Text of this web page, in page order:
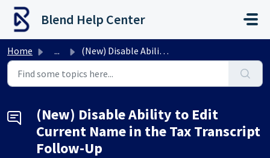
Skip to main content
Blend Help Center
Home ... (New) Disable Ability to Edit Current Name in the Tax Tra...
(New) Disable Ability to Edit
Current Name in the Tax Transcript
Follow-Up